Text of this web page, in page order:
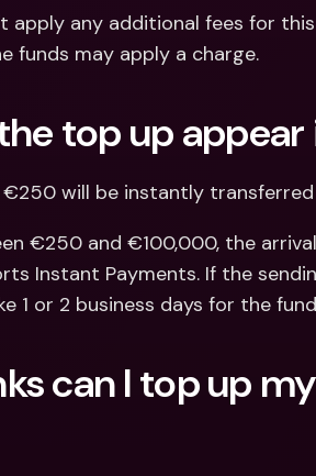
apply any additional fees for
funds may apply a charge.
top up
will be instantly
€250 and €100,000, the
Instant Payments. If the
1 or 2 business days for the
can I top up